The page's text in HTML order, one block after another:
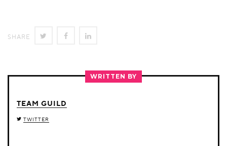
SHARE SHARE SHARE
FACEBOOK
LINKEDIN
WRITTEN BY
TEAM GUILD
TWITTER